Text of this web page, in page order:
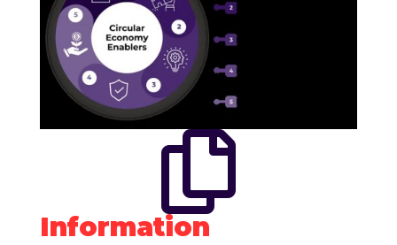

Information